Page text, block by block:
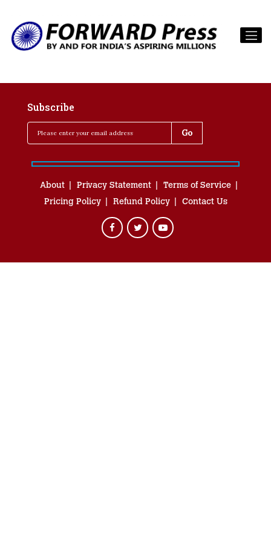
Subscribe
About Privacy Statement
Terms of Service
Pricing Policy
Refund Policy Contact Us